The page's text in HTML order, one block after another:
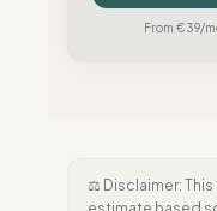
From €39/
⚖️ Disclaimer: